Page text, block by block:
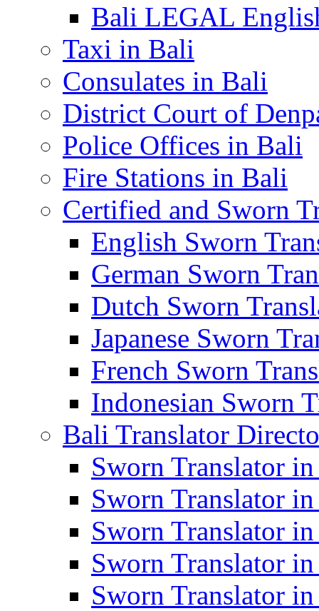
Bali LEGAL
Taxi in Bali
Consulates in Bali
District Court of
Police Offices in Bali
Fire Stations in Bali
Certified and Sworn
English Sworn
German Sworn
Dutch Sworn
Japanese Sworn
French Sworn
Indonesian Sworn
Bali Translator
Sworn Translator in
Sworn Translator
Sworn Translator
Sworn Translator
Sworn Translator